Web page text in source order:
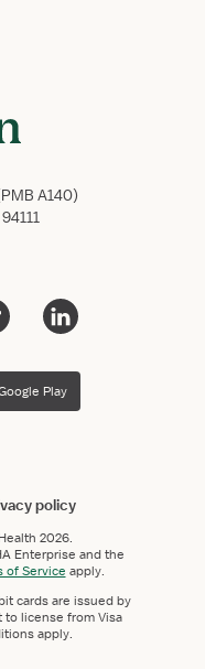
A140)
Play
policy
2026.
Enterprise and the
of Service apply.
cards are issued by
to license from Visa
apply.